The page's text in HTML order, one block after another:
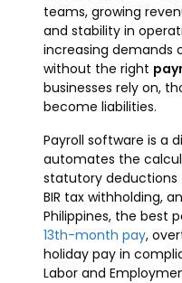
teams, growing
and stability in
increasing demands
without the right
businesses rely on,
become liabilities.
Payroll software is a
automates the
statutory deductions
BIR tax withholding,
Philippines, the best
13th-month pay,
holiday pay in
Labor and